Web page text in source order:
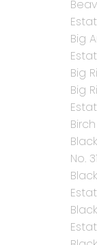
Big
Big
Big
No.